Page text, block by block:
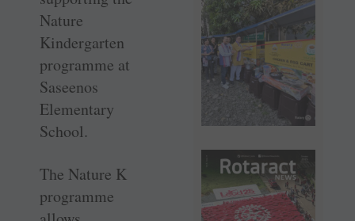
Nature
Kindergarten
programme at
Saseenos
Elementary
School.
The Nature K
programme